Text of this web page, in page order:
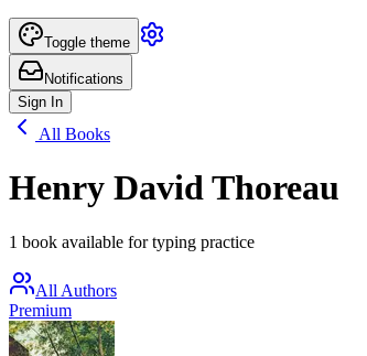
Toggle theme
Notifications
Sign In
All Books
Henry David Thoreau
1 book available for typing practice
All Authors
Premium